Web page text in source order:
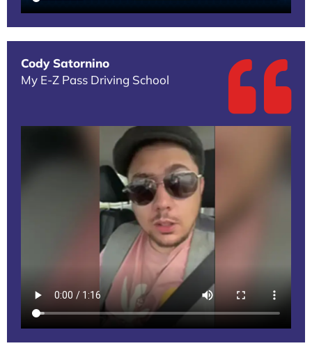
Cody Satornino
My E-Z Pass Driving School